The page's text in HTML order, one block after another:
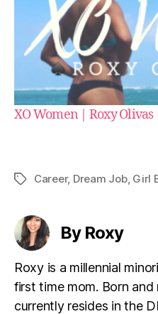
XO Women | Roxy Olivas
TagsCareer, Dream Job, Girl
By Roxy
Roxy is a millennial
first time mom. Born and
currently resides in the